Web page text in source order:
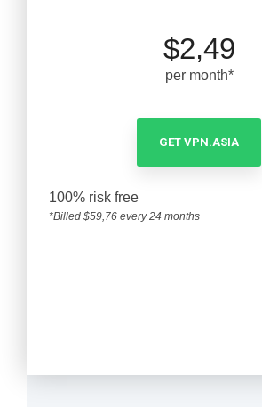
$2,49
per month*
GET VPN.ASIA
100% risk free
*Billed $59,76 every 24 months